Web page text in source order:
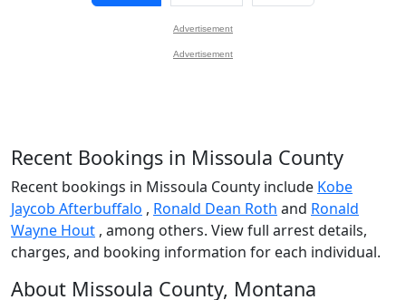
Advertisement
Advertisement
Recent Bookings in Missoula County
Recent bookings in Missoula County include Kobe
Jaycob Afterbuffalo , Ronald Dean Roth and Ronald
Wayne Hout , among others. View full arrest details,
charges, and booking information for each individual.
About Missoula County, Montana